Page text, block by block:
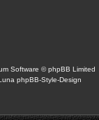
Software © phpBB Limited
phpBB-Style-Design